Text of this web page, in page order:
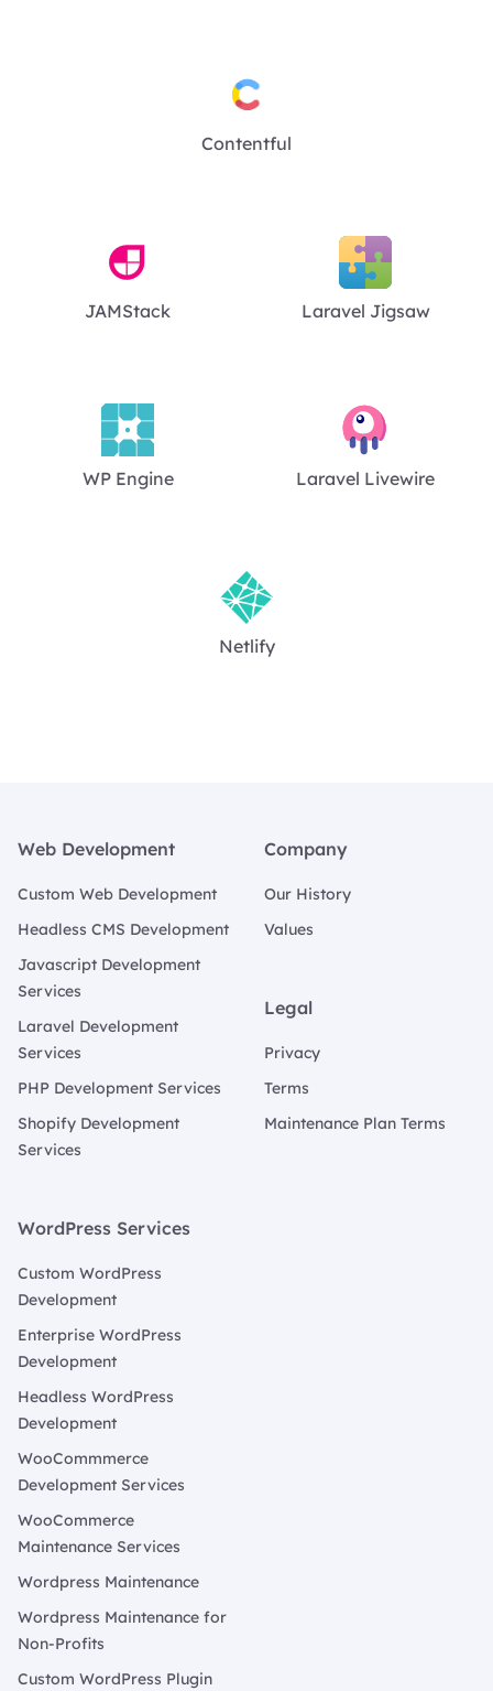
Contentful
JAMStack Laravel Jigsaw
WP Engine Laravel Livewire
Netlify
Web Development
Custom Web Development
Headless CMS Development
Javascript Development
Services
Laravel Development
Services
PHP Development Services
Shopify Development
Services
WordPress Services
Custom WordPress
Development
Enterprise WordPress
Development
Headless WordPress
Development
WooCommmerce
Development Services
WooCommerce
Maintenance Services
Wordpress Maintenance
Wordpress Maintenance for
Non-Profits
Custom WordPress Plugin
Company
Our History
Values
Legal
Privacy
Terms
Maintenance Plan Terms